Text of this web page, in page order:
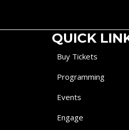
QUICK
Buy Tickets
Programming
Events
Engage